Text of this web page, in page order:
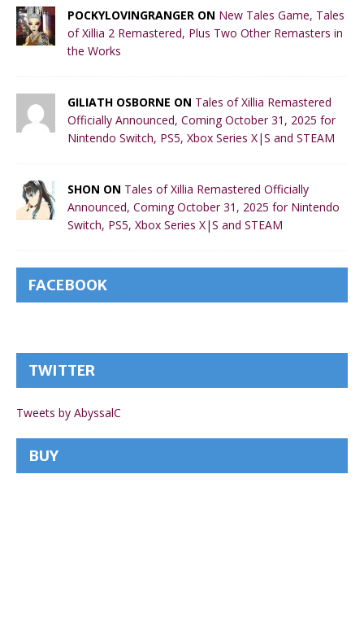
POCKYLOVINGRANGER ON New Tales Game, Tales
of Xillia 2 Remastered, Plus Two Other Remasters in
the Works
GILIATH OSBORNE ON Tales of Xillia Remastered
Officially Announced, Coming October 31, 2025 for
Nintendo Switch, PS5, Xbox Series X|S and STEAM
SHON ON Tales of Xillia Remastered Officially
Announced, Coming October 31, 2025 for Nintendo
Switch, PS5, Xbox Series X|S and STEAM
FACEBOOK
TWITTER
Tweets by AbyssalC
BUY